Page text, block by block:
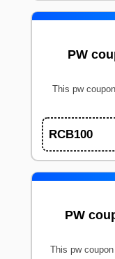
PW
This pw
RCB100
PW
This pw